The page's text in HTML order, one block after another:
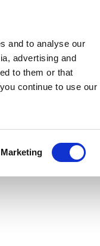
and to analyse our
advertising and
to them or that
continue to use our
Marketing